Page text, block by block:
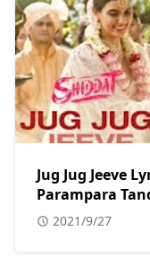
Jug Jug Jeeve
Parampara
2021/9/27